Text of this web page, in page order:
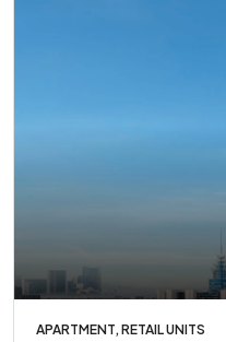
APARTMENT, RETAIL UNITS